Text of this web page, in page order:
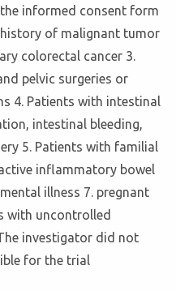
informed consent form
history of malignant tumor
colorectal cancer 3.
pelvic surgeries or
4. Patients with intestinal
intestinal bleeding,
5. Patients with familial
inflammatory bowel
illness 7. pregnant
with uncontrolled
investigator did not
for the trial